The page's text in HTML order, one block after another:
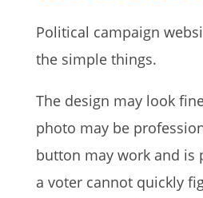
Political campaign
the simple things.
The design may look
photo may be
button may work and is
a voter cannot quickly